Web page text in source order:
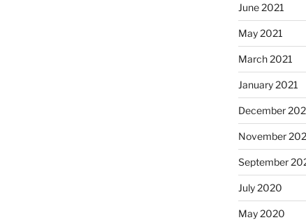
June 2021
May 2021
March 2021
January 2021
December
November
September
July 2020
May 2020